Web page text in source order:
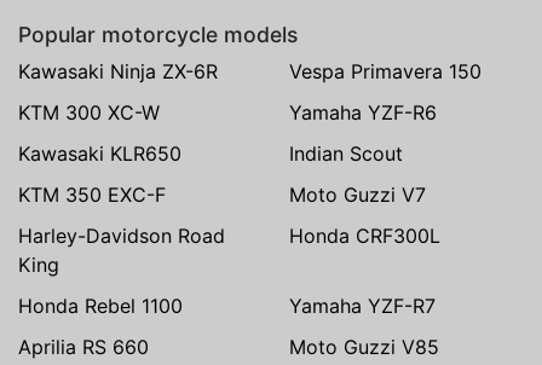
Popular motorcycle models
Kawasaki Ninja ZX-6R
Vespa Primavera 150
KTM 300 XC-W
Yamaha YZF-R6
Kawasaki KLR650
Indian Scout
KTM 350 EXC-F
Moto Guzzi V7
Harley-Davidson Road
King
Honda CRF300L
Honda Rebel 1100
Yamaha YZF-R7
Aprilia RS 660
Moto Guzzi V85